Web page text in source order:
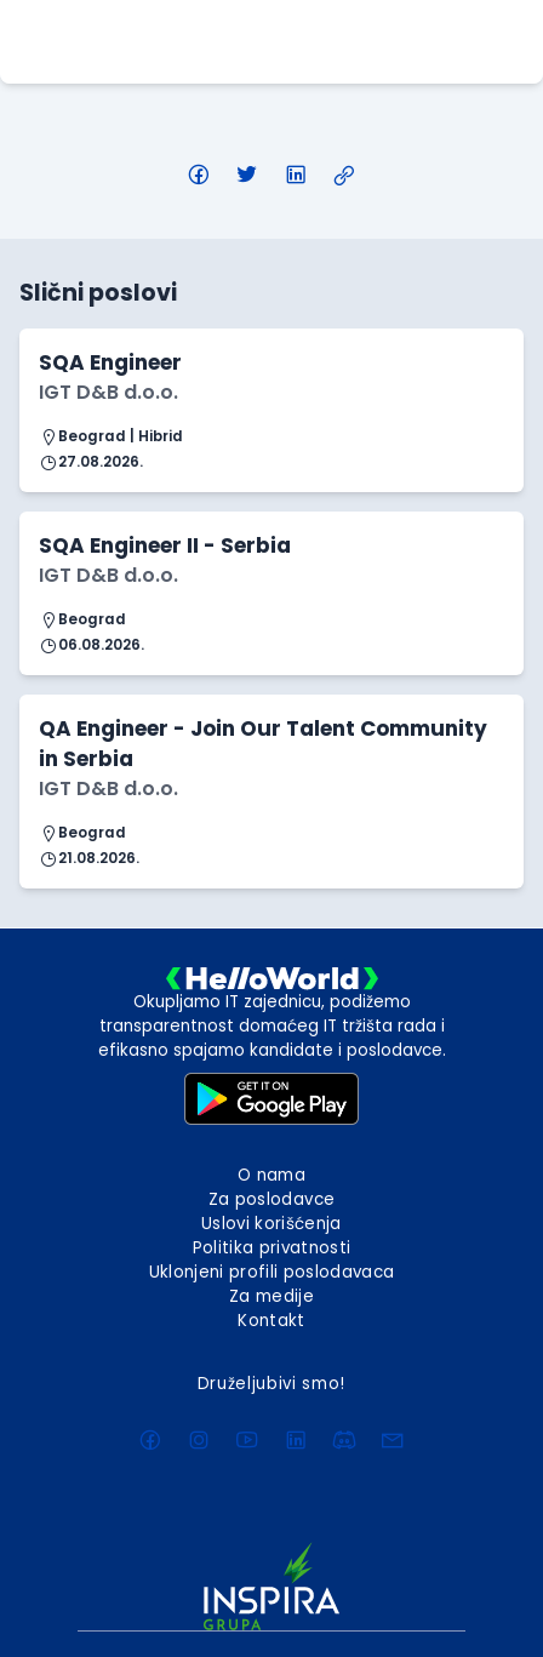
Slični poslovi
SQA Engineer
IGT D&B d.o.o.
Beograd | Hibrid
27.08.2026.
SQA Engineer II - Serbia
IGT D&B d.o.o.
Beograd
06.08.2026.
QA Engineer - Join Our Talent Community
in Serbia
IGT D&B d.o.o.
Beograd
21.08.2026.
Okupljamo IT zajednicu, podižemo
transparentnost domaćeg IT tržišta rada i
efikasno spajamo kandidate i poslodavce.
O nama
Za poslodavce
Uslovi korišćenja
Politika privatnosti
Uklonjeni profili poslodavaca
Za medije
Kontakt
Druželjubivi smo!